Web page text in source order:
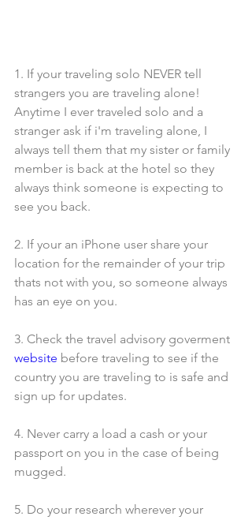
1. If your traveling solo NEVER tell
strangers you are traveling alone!
Anytime I ever traveled solo and a
stranger ask if i'm traveling alone, I
always tell them that my sister or family
member is back at the hotel so they
always think someone is expecting to
see you back.
2. If your an iPhone user share your
location for the remainder of your trip
thats not with you, so someone always
has an eye on you.
3. Check the travel advisory goverment
website before traveling to see if the
country you are traveling to is safe and
sign up for updates.
4. Never carry a load a cash or your
passport on you in the case of being
mugged.
5. Do your research wherever your